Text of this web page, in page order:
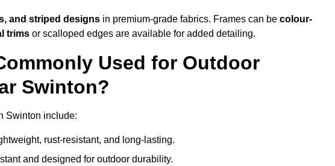
and striped designs in premium-grade fabrics. Frames can be colour-
trims or scalloped edges are available for added detailing.
Used for Outdoor
Swinton?
Swinton include:
rust-resistant, and long-lasting.
and designed for outdoor durability.